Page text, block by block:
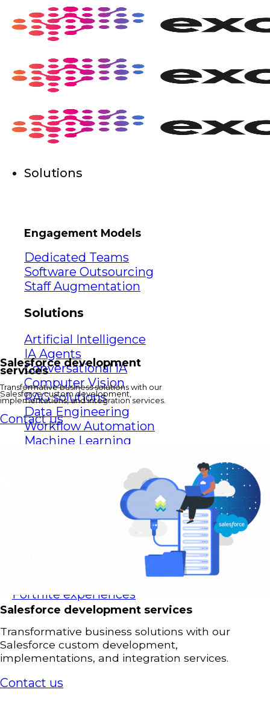
content
Solutions
Engagement Models
Dedicated Teams
Software Outsourcing
Staff Augmentation
Solutions
Artificial Intelligence
IA Agents
Conversational IA
Computer Vision
RAG solutions
Data Engineering
Workflow Automation
Machine Learning
Software Development
Game Development Studio
Fortnite experiences
Salesforce development
services
Transformative business solutions with our
Salesforce custom development,
implementations, and integration services.
Contact us
Salesforce development services
Transformative business solutions with our
Salesforce custom development,
implementations, and integration services.
Contact us